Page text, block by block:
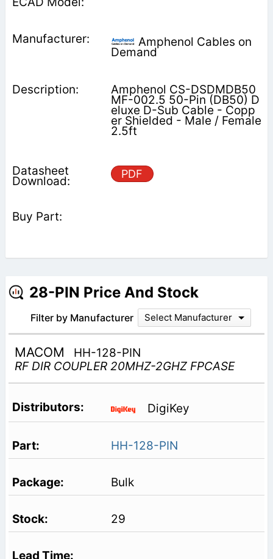
Amphenol Cables on
Demand
Amphenol CS-DSDMDB50
MF-002.5 50-Pin (DB50) D
eluxe D-Sub Cable - Copp
er Shielded - Male / Female
2.5ft
PDF
28-PIN Price And Stock
Filter by Manufacturer Select Manufacturer
MACOM
HH-128-PIN
RF DIR COUPLER 20MHZ-2GHZ FPCASE
DigiKey
HH-128-PIN
Bulk
29